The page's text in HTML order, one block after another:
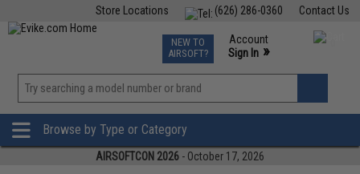
Contact Us
(626) 286-0360
Store Locations
TCG Events
Phone Support M-F 7am-5pm PST
NEW TO
AIRSOFT?
Account
Sign In »
»
Browse by Type or Category
AIRSOFTCON 2026 - October 17, 2026